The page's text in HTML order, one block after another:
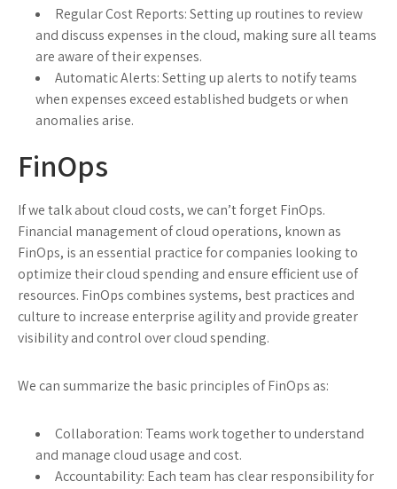
Regular Cost Reports: Setting up routines to review
and discuss expenses in the cloud, making sure all teams
are aware of their expenses.
Automatic Alerts: Setting up alerts to notify teams
when expenses exceed established budgets or when
anomalies arise.
FinOps
If we talk about cloud costs, we can’t forget FinOps.
Financial management of cloud operations, known as
FinOps, is an essential practice for companies looking to
optimize their cloud spending and ensure efficient use of
resources. FinOps combines systems, best practices and
culture to increase enterprise agility and provide greater
visibility and control over cloud spending.
We can summarize the basic principles of FinOps as:
Collaboration: Teams work together to understand
and manage cloud usage and cost.
Accountability: Each team has clear responsibility for